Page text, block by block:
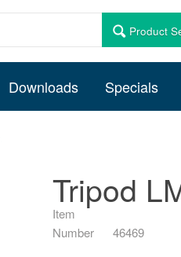
Product
Downloads Specials
Tripod
Item
Number
46469